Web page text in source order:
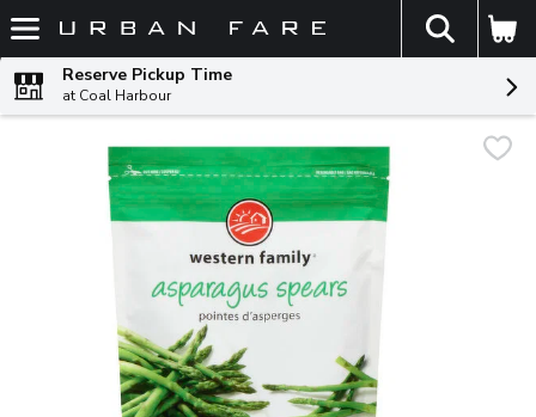
Skip header to page content
The
Reserve Pickup Time
at Coal Harbour